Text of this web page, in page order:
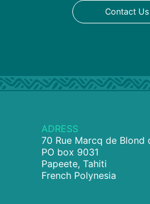
Contact
ADRESS
70 Rue Marcq de Blond
PO box 9031
Papeete, Tahiti
French Polynesia